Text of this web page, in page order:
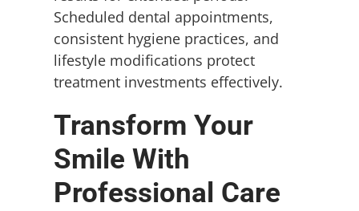
Scheduled dental appointments,
consistent hygiene practices, and
lifestyle modifications protect
treatment investments effectively.
Transform Your
Smile With
Professional Care